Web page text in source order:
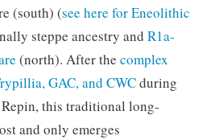
(south) (see here for Eneolithic
steppe ancestry and R1a-
(north). After the complex
GAC, and CWCduring
this traditional long-
and only emerges